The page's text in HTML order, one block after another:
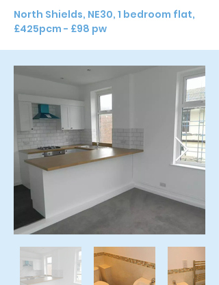
North Shields, NE30, 1 bedroom flat,
£425pcm - £98 pw